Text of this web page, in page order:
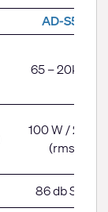
AD-S5T
65 – 20k Hz
100 W / 28 V
(rms)
86 db SPL